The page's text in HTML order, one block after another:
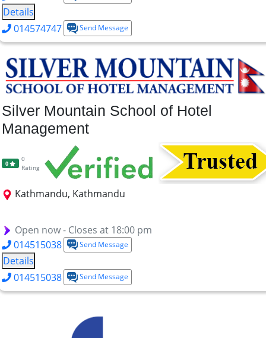
Details
014574747
Send Message
Silver Mountain School of Hotel
Management
0
0
Rating
Kathmandu, Kathmandu
Open now - Closes at 18:00 pm
014515038
Send Message
Details
014515038
Send Message